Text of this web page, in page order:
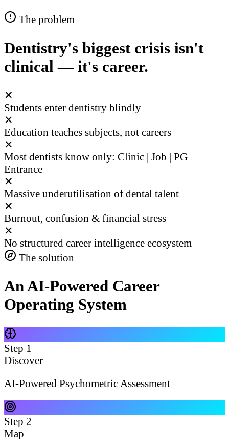
The problem
Dentistry's biggest crisis isn't
clinical — it's career.
✕
Students enter dentistry blindly
✕
Education teaches subjects, not careers
✕
Most dentists know only: Clinic | Job | PG
Entrance
✕
Massive underutilisation of dental talent
✕
Burnout, confusion & financial stress
✕
No structured career intelligence ecosystem
The solution
An AI-Powered Career
Operating System
Step 1
Discover
AI-Powered Psychometric Assessment
Step 2
Map